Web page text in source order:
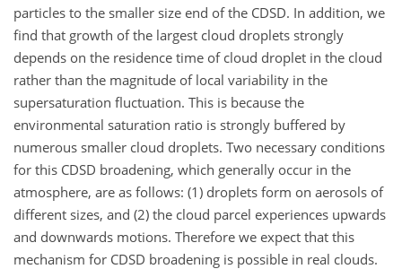
particles to the smaller size end of the CDSD. In addition, we
find that growth of the largest cloud droplets strongly
depends on the residence time of cloud droplet in the cloud
rather than the magnitude of local variability in the
supersaturation fluctuation. This is because the
environmental saturation ratio is strongly buffered by
numerous smaller cloud droplets. Two necessary conditions
for this CDSD broadening, which generally occur in the
atmosphere, are as follows: (1) droplets form on aerosols of
different sizes, and (2) the cloud parcel experiences upwards
and downwards motions. Therefore we expect that this
mechanism for CDSD broadening is possible in real clouds.